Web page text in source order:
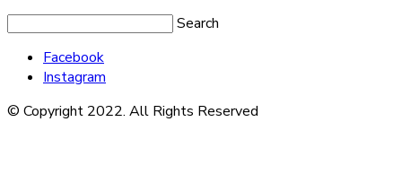
Search
Facebook
Instagram
© Copyright 2022. All Rights Reserved